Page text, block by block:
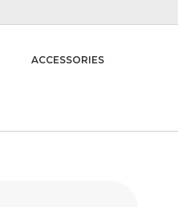
ACCESSORIES